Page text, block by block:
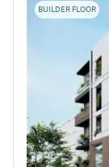
BUILDER FLOOR